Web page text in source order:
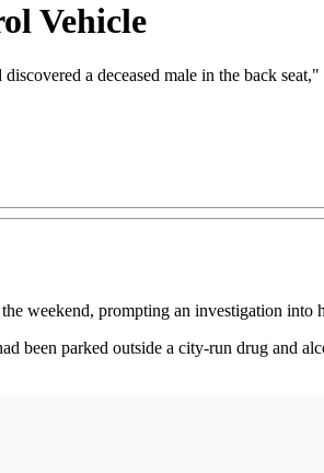
Vehicle
a deceased male in the back
weekend, prompting an investigation into
been parked outside a city-run drug and